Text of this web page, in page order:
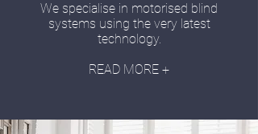
We specialise in motorised blind
systems using the very latest
technology.
READ MORE +